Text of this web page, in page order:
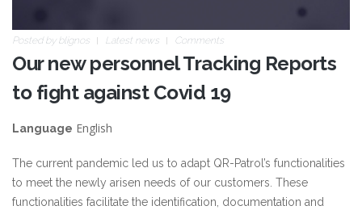
Posted by blignos Latest news Comments
Our new personnel Tracking Reports
to fight against Covid 19
Language English
The current pandemic led us to adapt QR-Patrol’s functionalities
to meet the newly arisen needs of our customers. These
functionalities facilitate the identification, documentation and